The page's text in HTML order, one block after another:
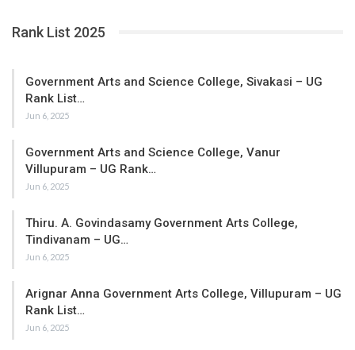
Rank List 2025
Government Arts and Science College, Sivakasi – UG
Rank List…
Jun 6, 2025
Government Arts and Science College, Vanur
Villupuram – UG Rank…
Jun 6, 2025
Thiru. A. Govindasamy Government Arts College,
Tindivanam – UG…
Jun 6, 2025
Arignar Anna Government Arts College, Villupuram – UG
Rank List…
Jun 6, 2025